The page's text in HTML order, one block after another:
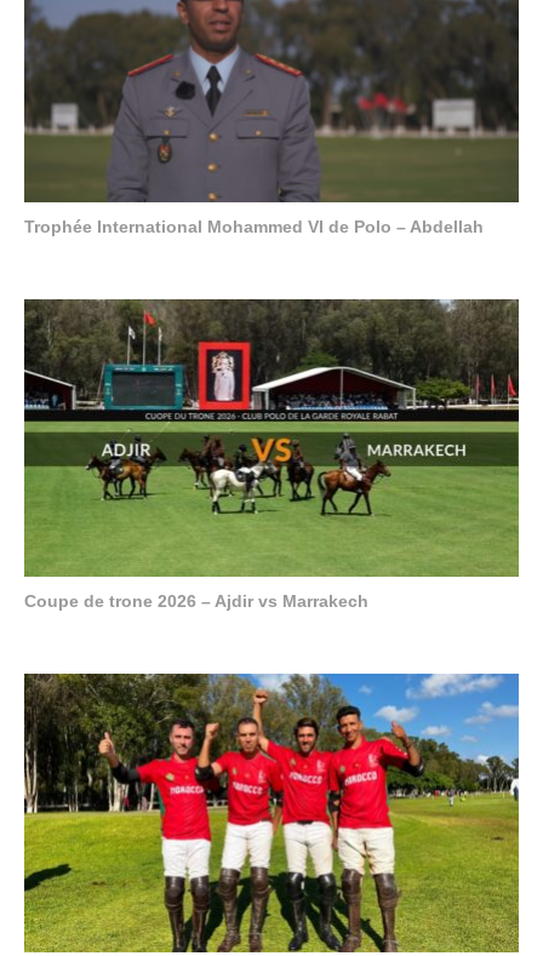
Trophée International Mohammed VI de Polo – Abdellah
Coupe de trone 2026 – Ajdir vs Marrakech